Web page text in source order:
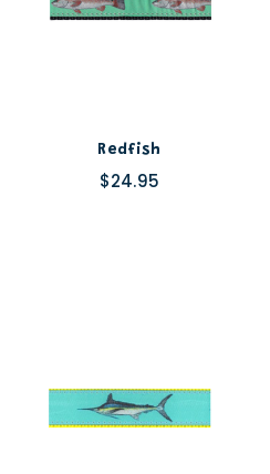
Redfish
$24.95